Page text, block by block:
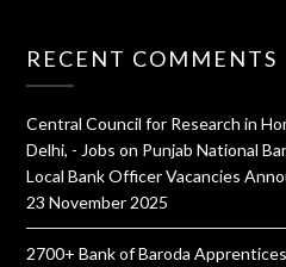
RECENT COMMENTS
Central Council for Research in
Delhi, - Jobs on Punjab National
Local Bank Officer Vacancies
23 November 2025
2700+ Bank of Baroda